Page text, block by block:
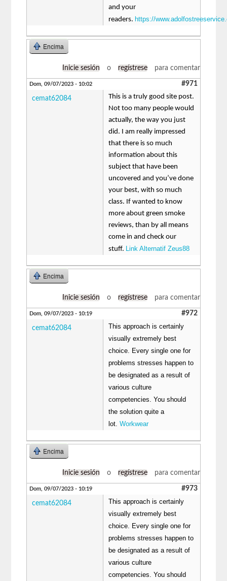
and your
readers. https://
Encima
Inicie sesión o regístrese para comentar
Dom, 09/07/2023 - 10:02 #971
cemat62084
This is a truly good site post.
Not too many people would
actually, the way you just
did. I am really impressed
that there is so much
information about this
subject that have been
uncovered and you’ve done
your best, with so much
class. If wanted to know
more about green smoke
reviews, than by all means
come in and check our
stuff.
Link Alternatif Zeus88
Encima
Inicie sesión o regístrese para comentar
Dom, 09/07/2023 - 10:19 #972
cemat62084
This approach is certainly
visually extremely best
choice. Every single one for
problems stresses happen to
be designated as a result of
various culture
competencies. You should
the solution quite a
lot.Workwear
Encima
Inicie sesión o regístrese para comentar
Dom, 09/07/2023 - 10:19 #973
cemat62084
This approach is certainly
visually extremely best
choice. Every single one for
problems stresses happen to
be designated as a result of
various culture
competencies. You should